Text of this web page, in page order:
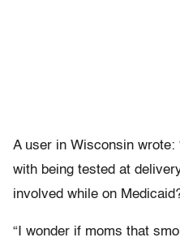
A user in Wisconsin wrote:
with being tested at
involved while on
“I wonder if moms that